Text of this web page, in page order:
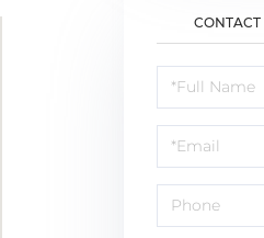
CONTACT
Schedule
a
Visit